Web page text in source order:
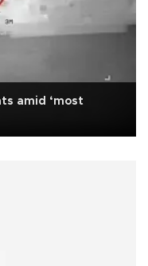
amid ‘most